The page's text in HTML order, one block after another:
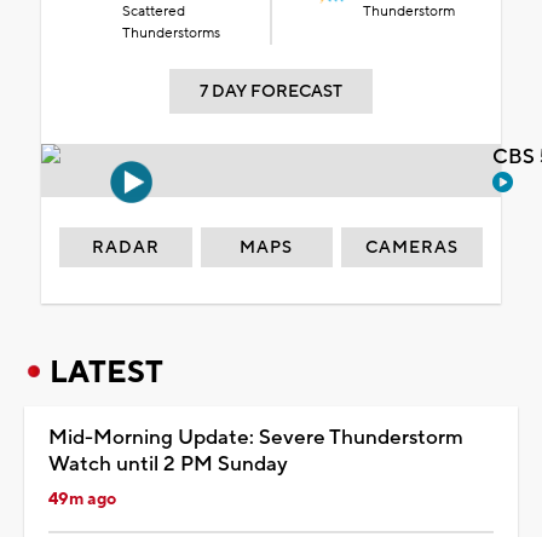
Scattered
Thunderstorms
Thunderstorm
7 DAY FORECAST
RADAR MAPS CAMERAS
LATEST
Mid-Morning Update: Severe Thunderstorm
Watch until 2 PM Sunday
49m ago